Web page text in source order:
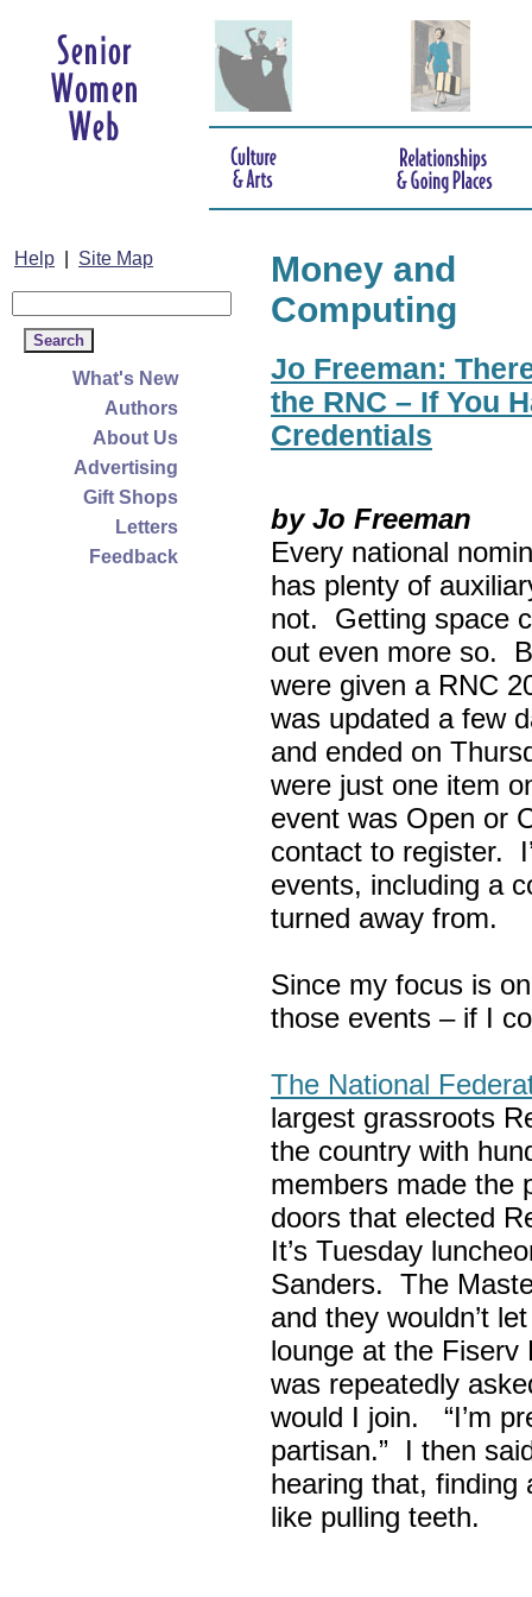
Help Site Map
What's New
Authors
About Us
Advertising
Gift Shops
Letters
Feedback
Money and
Computing
Jo Freeman:
the RNC – If You
Credentials
by Jo Freeman
Every national
has plenty of
not. Getting space
out even more so.
were given a RNC
was updated a few
and ended on
were just one item
event was Open or
contact to register.
events, including a
turned away from.
Since my focus is
those events – if I
The National
largest grassroots
the country with
members made the
doors that elected
It’s Tuesday
Sanders. The
and they wouldn’t
lounge at the Fiserv
was repeatedly
would I join. “I’m
partisan.” I then
hearing that, finding
like pulling teeth.